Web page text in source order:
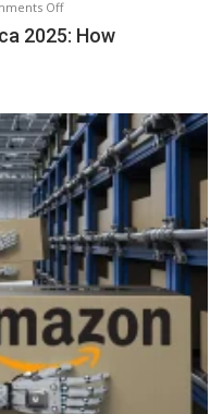
Offon
Cybersecurity
2025:
How
Businesses
Can
Stay
Ahead
2025: How